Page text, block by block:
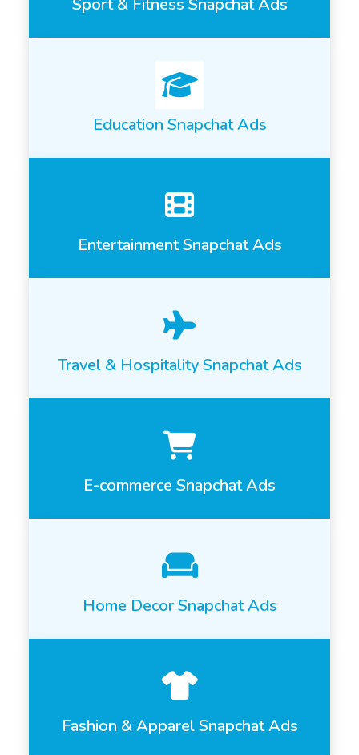
Sport & Fitness Snapchat Ads
Education Snapchat Ads
Entertainment Snapchat Ads
Travel & Hospitality Snapchat Ads
E-commerce Snapchat Ads
Home Decor Snapchat Ads
Fashion & Apparel Snapchat Ads